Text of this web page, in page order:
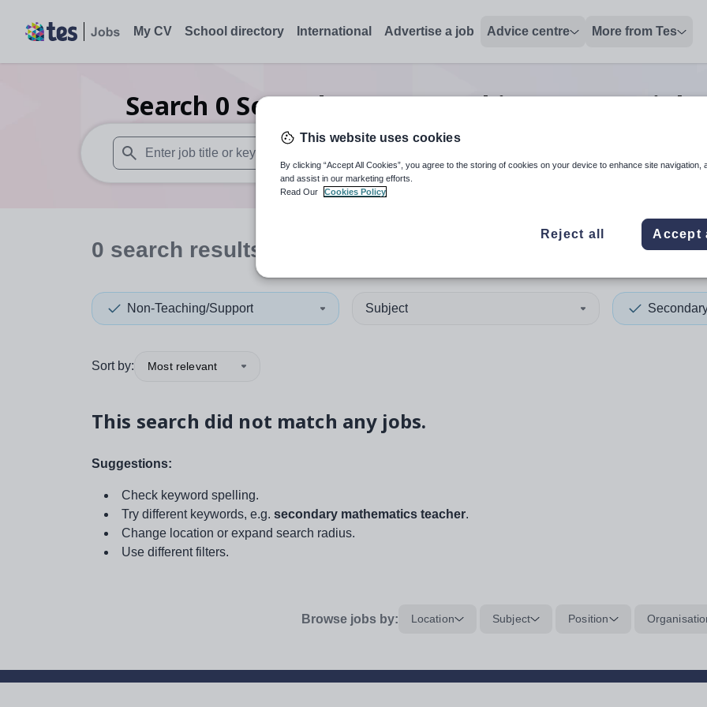
My CV School directory International Advertise a job Advice centre More from Tes
Search 0 Secondary non-teaching/supportjobs
When autosuggest results are available use up and down arrows to review and enter to select. Touch
When autocomplete
0 search results
Non-Teaching/Support Subject
Sort by: Most relevant
This search did not match any jobs.
Suggestions:
Check keyword spelling.
Try different keywords, e.g. secondary mathematics teacher.
Change location or expand search radius.
Use different filters.
Browse jobs by: Location Subject Position
This website uses cookies
By clicking “Accept All Cookies”, you agree to the storing of cookies on your device to enhance site navigation,
and assist in our marketing efforts.
Read Our
Cookies Policy
Reject all Accept